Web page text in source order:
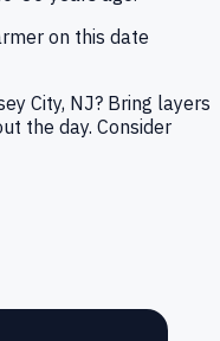
on this date
City, NJ? Bring layers
the day. Consider